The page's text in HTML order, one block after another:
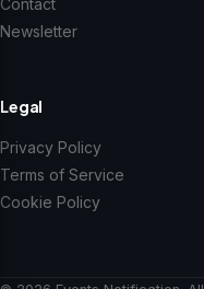
Contact
Newsletter
Legal
Privacy Policy
Terms of Service
Cookie Policy